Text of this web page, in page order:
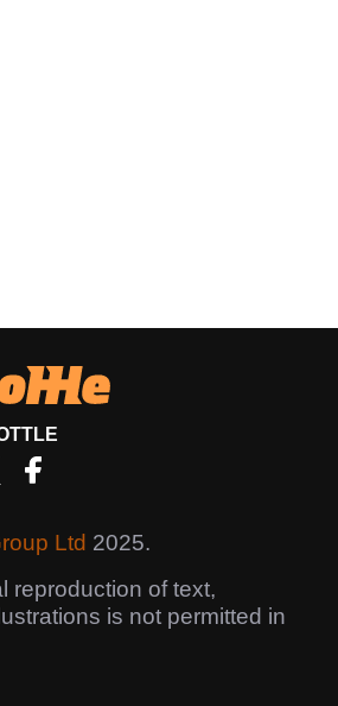
Ltd 2025.
reproduction of text,
is not permitted in